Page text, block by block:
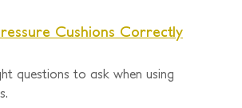
Cushions Correctly
questions to ask when using